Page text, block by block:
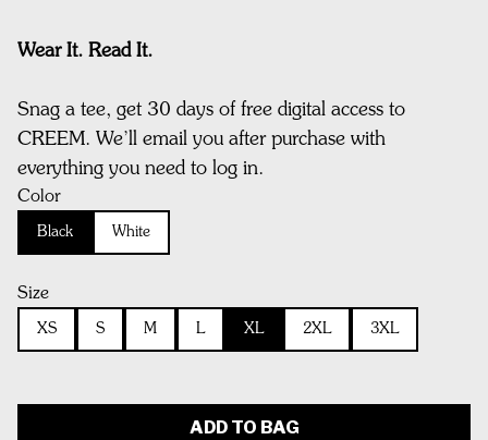
Wear It. Read It.
Snag a tee, get 30 days of free digital access to
CREEM. We’ll email you after purchase with
everything you need to log in.
Color
Black White
Size
XS S M L XL 2XL 3XL
ADD TO BAG